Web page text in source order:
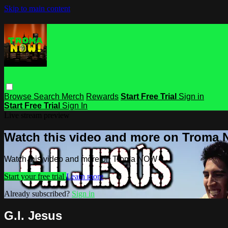
Skip to main content
Browse Search Merch Rewards Start Free Trial Sign in
Start Free Trial Sign In
Watch this video and more on Troma
Watch this video and more on Troma NOW
Start your free trial Learn more
Already subscribed? Sign in
G.I. Jesus